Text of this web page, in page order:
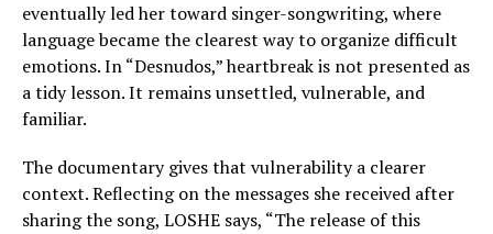
eventually led her toward singer-songwriting, where
language became the clearest way to organize difficult
emotions. In “Desnudos,” heartbreak is not presented as
a tidy lesson. It remains unsettled, vulnerable, and
familiar.
The documentary gives that vulnerability a clearer
context. Reflecting on the messages she received after
sharing the song, LOSHE says, “The release of this